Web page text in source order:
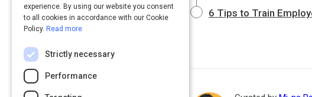
6 Tips to Train
experience. By using our website you consent
to all cookies in accordance with our Cookie
Policy. Read more
Strictly necessary
Performance